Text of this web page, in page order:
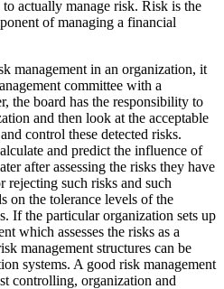
actually manage risk. Risk is the
of managing a financial
management in an organization, it
committee with a
the board has the responsibility to
and then look at the acceptable
control these detected risks.
and predict the influence of
after assessing the risks they have
rejecting such risks and such
on the tolerance levels of the
If the particular organization sets up
which assesses the risks as a
management structures can be
systems. A good risk management
controlling, organization and